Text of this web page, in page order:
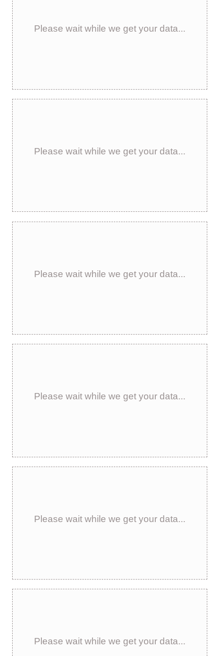
Please wait while we get your data...
Please wait while we get your data...
Please wait while we get your data...
Please wait while we get your data...
Please wait while we get your data...
Please wait while we get your data...